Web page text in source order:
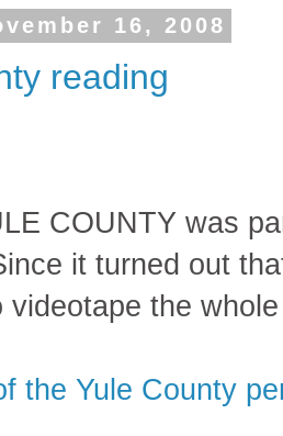
16, 2008
reading
COUNTY was
it turned out
videotape the
the Yule County